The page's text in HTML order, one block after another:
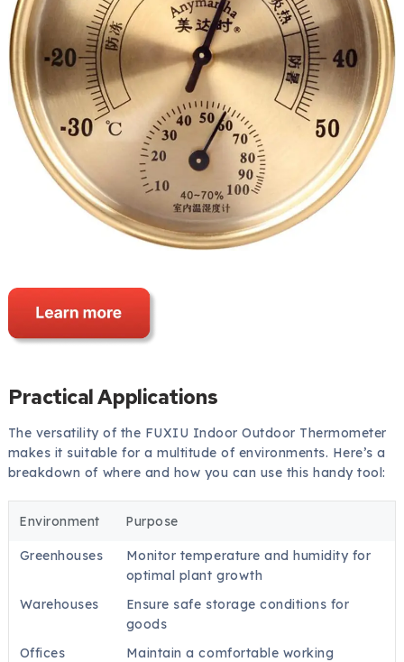
Practical Applications
The versatility of the FUXIU Indoor Outdoor Thermometer
makes it suitable for a multitude of environments. Here’s a
breakdown of where and how you can use this handy tool:
Environment Purpose
Greenhouses
Monitor temperature and humidity for
optimal plant growth
Warehouses
Ensure safe storage conditions for
goods
Offices
Maintain a comfortable working